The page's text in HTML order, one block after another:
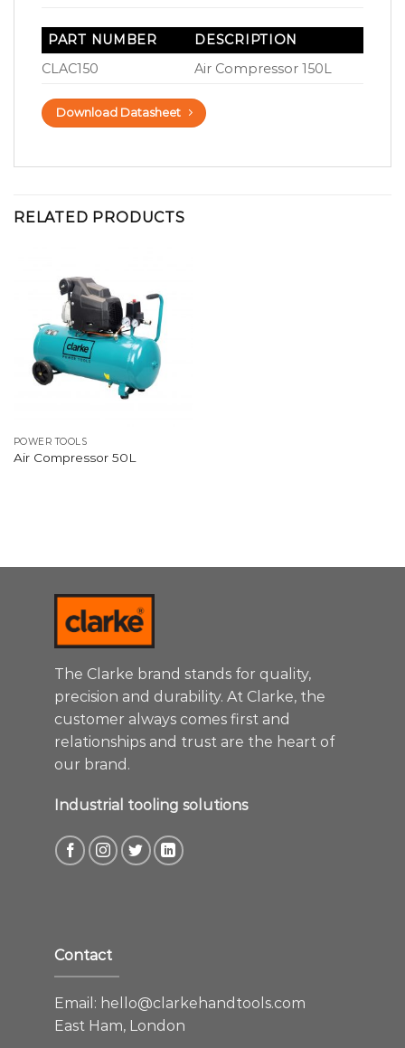
PART NUMBER
DESCRIPTION
CLAC150
Air Compressor 150L
Download Datasheet
RELATED PRODUCTS
POWER TOOLS
Air Compressor 50L
The Clarke brand stands for quality,
precision and durability. At Clarke, the
customer always comes first and
relationships and trust are the heart of
our brand.
Industrial tooling solutions
Contact
Email: hello@clarkehandtools.com
East Ham, London